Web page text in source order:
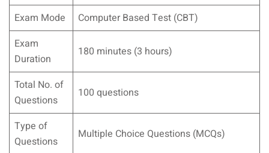
Exam Mode
Computer Based Test (CBT)
Exam
Duration
180 minutes (3 hours)
Total No. of
Questions
100 questions
Type of
Questions
Multiple Choice Questions (MCQs)